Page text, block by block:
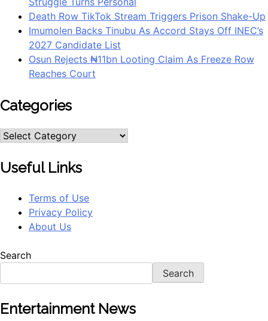
Death Row TikTok Stream Triggers Prison Shake-Up
Imumolen Backs Tinubu As Accord Stays Off INEC’s
2027 Candidate List
Osun Rejects ₦11bn Looting Claim As Freeze Row
Reaches Court
Categories
Categories
Useful Links
Terms of Use
Privacy Policy
About Us
Search
Search
Entertainment News